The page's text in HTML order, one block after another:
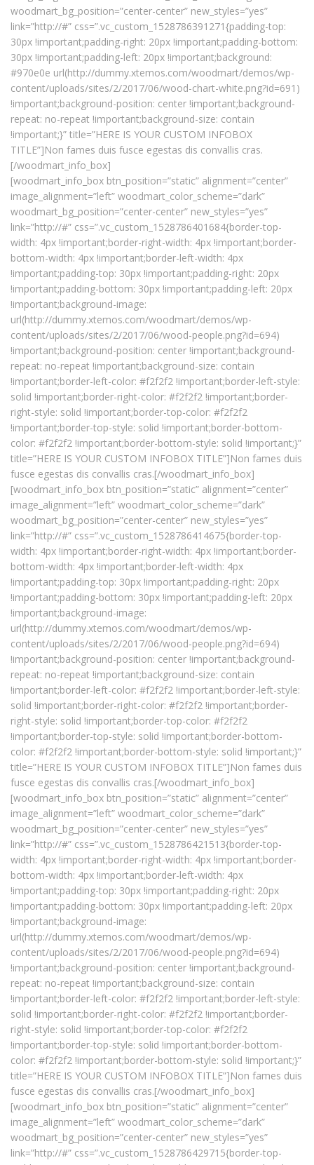
woodmart_bg_position=”center-center” new_styles=”yes”
link=”http://#” css=”.vc_custom_1528786391271{padding-top:
30px !important;padding-right: 20px !important;padding-bottom:
30px !important;padding-left: 20px !important;background:
#970e0e url(http://dummy.xtemos.com/woodmart/demos/wp-
content/uploads/sites/2/2017/06/wood-chart-white.png?id=691)
!important;background-position: center !important;background-
repeat: no-repeat !important;background-size: contain
!important;}” title=”HERE IS YOUR CUSTOM INFOBOX
TITLE”]Non fames duis fusce egestas dis convallis cras.
[/woodmart_info_box]
[woodmart_info_box btn_position=”static” alignment=”center”
image_alignment=”left” woodmart_color_scheme=”dark”
woodmart_bg_position=”center-center” new_styles=”yes”
link=”http://#” css=”.vc_custom_1528786401684{border-top-
width: 4px !important;border-right-width: 4px !important;border-
bottom-width: 4px !important;border-left-width: 4px
!important;padding-top: 30px !important;padding-right: 20px
!important;padding-bottom: 30px !important;padding-left: 20px
!important;background-image:
url(http://dummy.xtemos.com/woodmart/demos/wp-
content/uploads/sites/2/2017/06/wood-people.png?id=694)
!important;background-position: center !important;background-
repeat: no-repeat !important;background-size: contain
!important;border-left-color: #f2f2f2 !important;border-left-style:
solid !important;border-right-color: #f2f2f2 !important;border-
right-style: solid !important;border-top-color: #f2f2f2
!important;border-top-style: solid !important;border-bottom-
color: #f2f2f2 !important;border-bottom-style: solid !important;}”
title=”HERE IS YOUR CUSTOM INFOBOX TITLE”]Non fames duis
fusce egestas dis convallis cras.[/woodmart_info_box]
[woodmart_info_box btn_position=”static” alignment=”center”
image_alignment=”left” woodmart_color_scheme=”dark”
woodmart_bg_position=”center-center” new_styles=”yes”
link=”http://#” css=”.vc_custom_1528786414675{border-top-
width: 4px !important;border-right-width: 4px !important;border-
bottom-width: 4px !important;border-left-width: 4px
!important;padding-top: 30px !important;padding-right: 20px
!important;padding-bottom: 30px !important;padding-left: 20px
!important;background-image:
url(http://dummy.xtemos.com/woodmart/demos/wp-
content/uploads/sites/2/2017/06/wood-people.png?id=694)
!important;background-position: center !important;background-
repeat: no-repeat !important;background-size: contain
!important;border-left-color: #f2f2f2 !important;border-left-style:
solid !important;border-right-color: #f2f2f2 !important;border-
right-style: solid !important;border-top-color: #f2f2f2
!important;border-top-style: solid !important;border-bottom-
color: #f2f2f2 !important;border-bottom-style: solid !important;}”
title=”HERE IS YOUR CUSTOM INFOBOX TITLE”]Non fames duis
fusce egestas dis convallis cras.[/woodmart_info_box]
[woodmart_info_box btn_position=”static” alignment=”center”
image_alignment=”left” woodmart_color_scheme=”dark”
woodmart_bg_position=”center-center” new_styles=”yes”
link=”http://#” css=”.vc_custom_1528786421513{border-top-
width: 4px !important;border-right-width: 4px !important;border-
bottom-width: 4px !important;border-left-width: 4px
!important;padding-top: 30px !important;padding-right: 20px
!important;padding-bottom: 30px !important;padding-left: 20px
!important;background-image:
url(http://dummy.xtemos.com/woodmart/demos/wp-
content/uploads/sites/2/2017/06/wood-people.png?id=694)
!important;background-position: center !important;background-
repeat: no-repeat !important;background-size: contain
!important;border-left-color: #f2f2f2 !important;border-left-style:
solid !important;border-right-color: #f2f2f2 !important;border-
right-style: solid !important;border-top-color: #f2f2f2
!important;border-top-style: solid !important;border-bottom-
color: #f2f2f2 !important;border-bottom-style: solid !important;}”
title=”HERE IS YOUR CUSTOM INFOBOX TITLE”]Non fames duis
fusce egestas dis convallis cras.[/woodmart_info_box]
[woodmart_info_box btn_position=”static” alignment=”center”
image_alignment=”left” woodmart_color_scheme=”dark”
woodmart_bg_position=”center-center” new_styles=”yes”
link=”http://#” css=”.vc_custom_1528786429715{border-top-